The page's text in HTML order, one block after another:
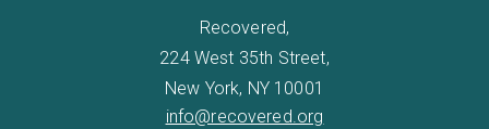
Recovered,
224 West 35th Street,
New York, NY 10001
info@recovered.org